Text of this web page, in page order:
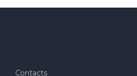
Contacts